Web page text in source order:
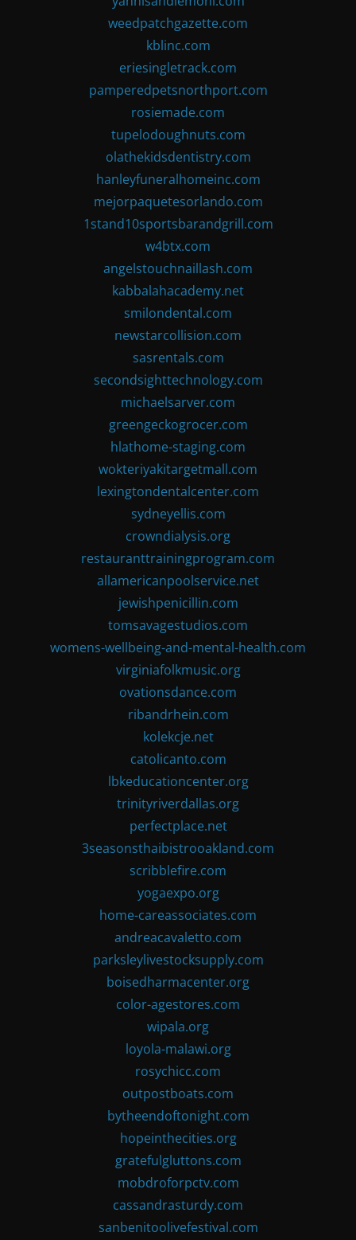
weedpatchgazette.com
kblinc.com
eriesingletrack.com
pamperedpetsnorthport.com
rosiemade.com
tupelodoughnuts.com
olathekidsdentistry.com
hanleyfuneralhomeinc.com
mejorpaquetesorlando.com
1stand10sportsbarandgrill.com
w4btx.com
angelstouchnaillash.com
kabbalahacademy.net
smilondental.com
newstarcollision.com
sasrentals.com
secondsighttechnology.com
michaelsarver.com
greengeckogrocer.com
hlathome-staging.com
wokteriyakitargetmall.com
lexingtondentalcenter.com
sydneyellis.com
crowndialysis.org
restauranttrainingprogram.com
allamericanpoolservice.net
jewishpenicillin.com
tomsavagestudios.com
womens-wellbeing-and-mental-health.com
virginiafolkmusic.org
ovationsdance.com
ribandrhein.com
kolekcje.net
catolicanto.com
lbkeducationcenter.org
trinityriverdallas.org
perfectplace.net
3seasonsthaibistrooakland.com
scribblefire.com
yogaexpo.org
home-careassociates.com
andreacavaletto.com
parksleylivestocksupply.com
boisedharmacenter.org
color-agestores.com
wipala.org
loyola-malawi.org
rosychicc.com
outpostboats.com
bytheendoftonight.com
hopeinthecities.org
gratefulgluttons.com
mobdroforpctv.com
cassandrasturdy.com
sanbenitoolivefestival.com